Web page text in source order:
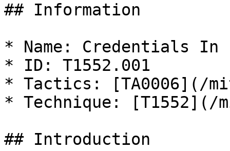
## Information
* Name: Credentials In
* ID: T1552.001
* Tactics: [TA0006](/
* Technique: [T1552](/
## Introduction